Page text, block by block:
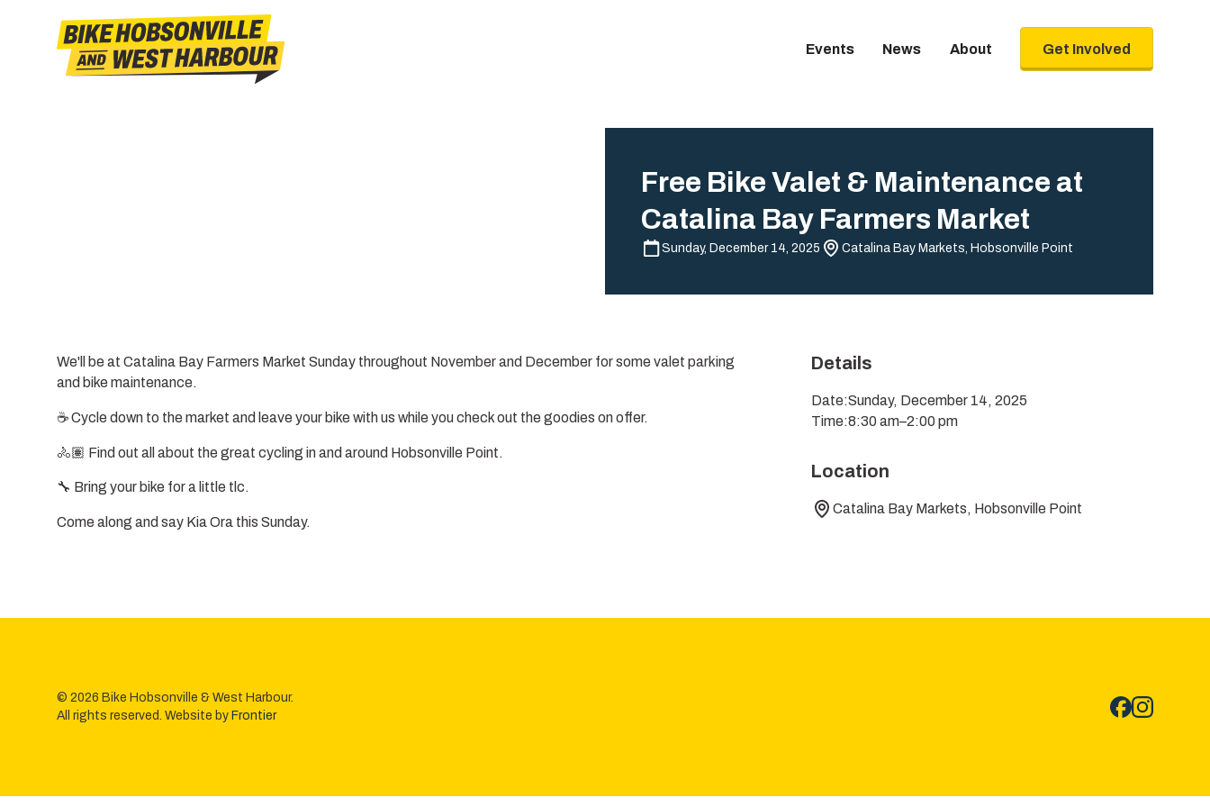
Events News About Get Involved
Free Bike Valet & Maintenance at
Catalina Bay Farmers Market
Sunday, December 14, 2025 Catalina Bay Markets, Hobsonville Point
We'll be at Catalina Bay Farmers Market Sunday throughout November and December for some valet parking
and bike maintenance.
☕ Cycle down to the market and leave your bike with us while you check out the goodies on offer.
🚴🏽 Find out all about the great cycling in and around Hobsonville Point.
🔧 Bring your bike for a little tlc.
Come along and say Kia Ora this Sunday.
Details
Date:Sunday, December 14, 2025
Time:8:30 am–2:00 pm
Location
Catalina Bay Markets, Hobsonville Point
© 2026 Bike Hobsonville & West Harbour.
All rights reserved. Website by Frontier